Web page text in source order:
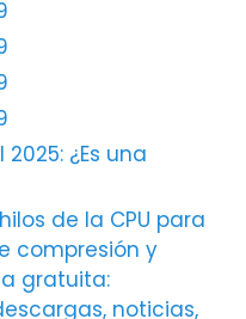
¿Es una
de la CPU para
compresión y
gratuita:
noticias,